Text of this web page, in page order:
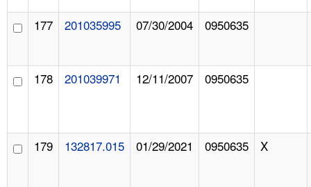
177 201035995 07/30/2004 0950635
178 201039971 12/11/2007 0950635
179 132817.015 01/29/2021 0950635 X